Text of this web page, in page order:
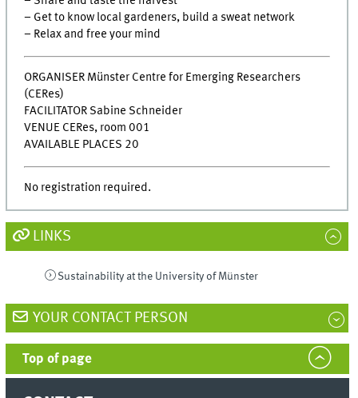
– Get to know local gardeners, build a sweat network
– Relax and free your mind
ORGANISER Münster Centre for Emerging Researchers
(CERes)
FACILITATOR Sabine Schneider
VENUE CERes, room 001
AVAILABLE PLACES 20
No registration required.
LINKS
Sustainability at the University of Münster
YOUR CONTACT PERSON
Top of page